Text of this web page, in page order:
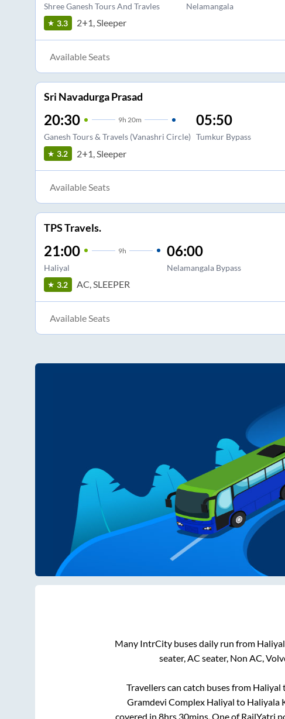
Shree Ganesh Tours And Travles Nelamangala
3.3 2+1, Sleeper
Available Seats
Sri Navadurga Prasad
20:30 9h 20m
Ganesh Tours & Travels (Vanashri Circle)
05:50
Tumkur Bypass
3.2 2+1, Sleeper
Available Seats
TPS Travels.
21:00 9h
Haliyal
06:00
Nelamangala Bypass
3.2 AC, SLEEPER
Available Seats
Many IntrCity buses daily run from Haliyal
seater, AC seater, Non AC,
Travellers can catch buses from Haliyal
Gramdevi Complex Haliyal to Haliyala
covered in 8hrs 30mins. One of RailYatri